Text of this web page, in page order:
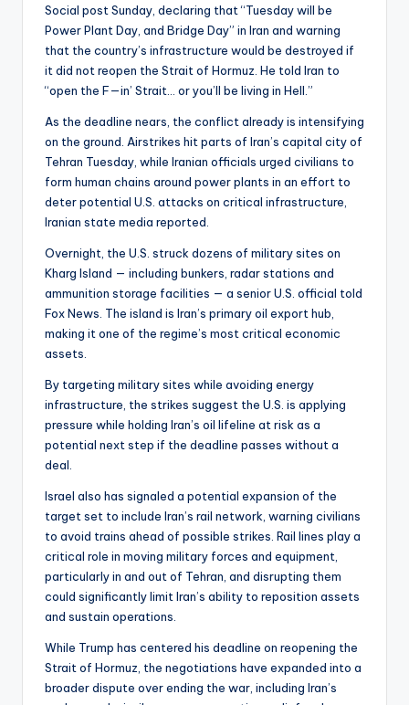
Social post Sunday, declaring that “Tuesday will be
Power Plant Day, and Bridge Day” in Iran and warning
that the country’s infrastructure would be destroyed if
it did not reopen the Strait of Hormuz. He told Iran to
“open the F—in’ Strait… or you’ll be living in Hell.”
As the deadline nears, the conflict already is intensifying
on the ground. Airstrikes hit parts of Iran’s capital city of
Tehran Tuesday, while Iranian officials urged civilians to
form human chains around power plants in an effort to
deter potential U.S. attacks on critical infrastructure,
Iranian state media reported.
Overnight, the U.S. struck dozens of military sites on
Kharg Island — including bunkers, radar stations and
ammunition storage facilities — a senior U.S. official told
Fox News. The island is Iran’s primary oil export hub,
making it one of the regime’s most critical economic
assets.
By targeting military sites while avoiding energy
infrastructure, the strikes suggest the U.S. is applying
pressure while holding Iran’s oil lifeline at risk as a
potential next step if the deadline passes without a
deal.
Israel also has signaled a potential expansion of the
target set to include Iran’s rail network, warning civilians
to avoid trains ahead of possible strikes. Rail lines play a
critical role in moving military forces and equipment,
particularly in and out of Tehran, and disrupting them
could significantly limit Iran’s ability to reposition assets
and sustain operations.
While Trump has centered his deadline on reopening the
Strait of Hormuz, the negotiations have expanded into a
broader dispute over ending the war, including Iran’s